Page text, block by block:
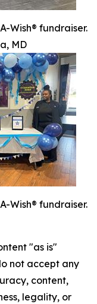
Wish® fundraiser.
MD
Wish® fundraiser.
"as is"
not accept any
content,
legality, or